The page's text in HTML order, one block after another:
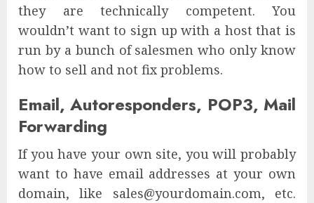
they are technically competent. You
wouldn’t want to sign up with a host that is
run by a bunch of salesmen who only know
how to sell and not fix problems.
Email, Autoresponders, POP3, Mail
Forwarding
If you have your own site, you will probably
want to have email addresses at your own
domain, like sales@yourdomain.com, etc.